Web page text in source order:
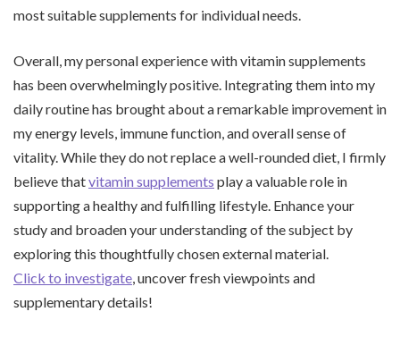
most suitable supplements for individual needs.
Overall, my personal experience with vitamin supplements
has been overwhelmingly positive. Integrating them into my
daily routine has brought about a remarkable improvement in
my energy levels, immune function, and overall sense of
vitality. While they do not replace a well-rounded diet, I firmly
believe thatvitamin supplements play a valuable role in
supporting a healthy and fulfilling lifestyle. Enhance your
study and broaden your understanding of the subject by
exploring this thoughtfully chosen external material.
Click to investigate, uncover fresh viewpoints and
supplementary details!